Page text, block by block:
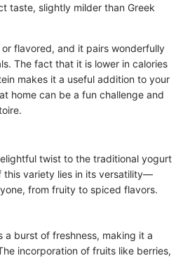
taste, slightly milder than Greek
flavored, and it pairs wonderfully
The fact that it is lower in calories
makes it a useful addition to your
home can be a fun challenge and
twist to the traditional yogurt
this variety lies in its versatility—
from fruity to spiced flavors.
burst of freshness, making it a
incorporation of fruits like berries,